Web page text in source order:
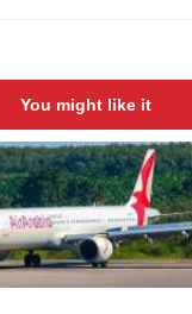
You might like it